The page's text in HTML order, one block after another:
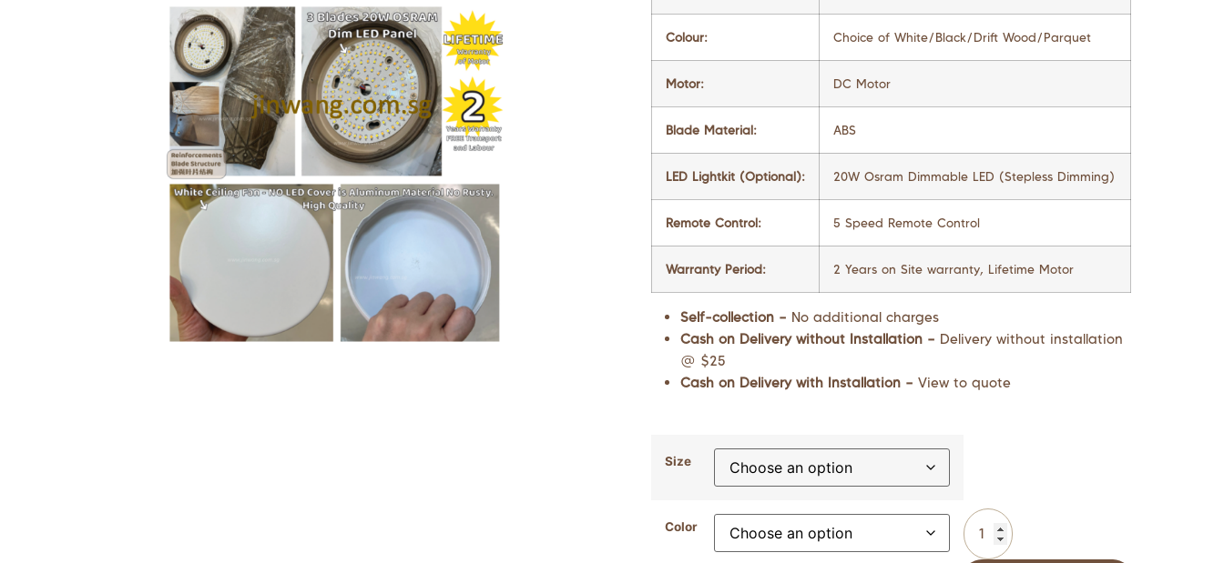
Colour: Choice of White/Black/Drift Wood/Parquet
Motor: DC Motor
Blade Material: ABS
LED Lightkit (Optional): 20W Osram Dimmable LED (Stepless Dimming)
Remote Control: 5 Speed Remote Control
Warranty Period: 2 Years on Site warranty, Lifetime Motor
Self-collection – No additional charges
Cash on Delivery without Installation – Delivery without installation
@ $25
Cash on Delivery with Installation – View to quote
Size
Color